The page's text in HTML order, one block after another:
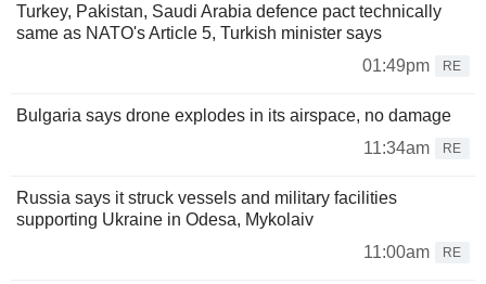
Turkey, Pakistan, Saudi Arabia defence pact technically
same as NATO's Article 5, Turkish minister says
01:49pm
RE
Bulgaria says drone explodes in its airspace, no damage
11:34am
RE
Russia says it struck vessels and military facilities
supporting Ukraine in Odesa, Mykolaiv
11:00am
RE